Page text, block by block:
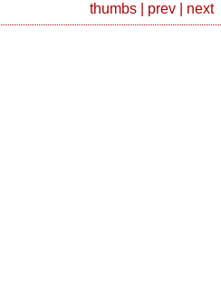
thumbs| prev| next